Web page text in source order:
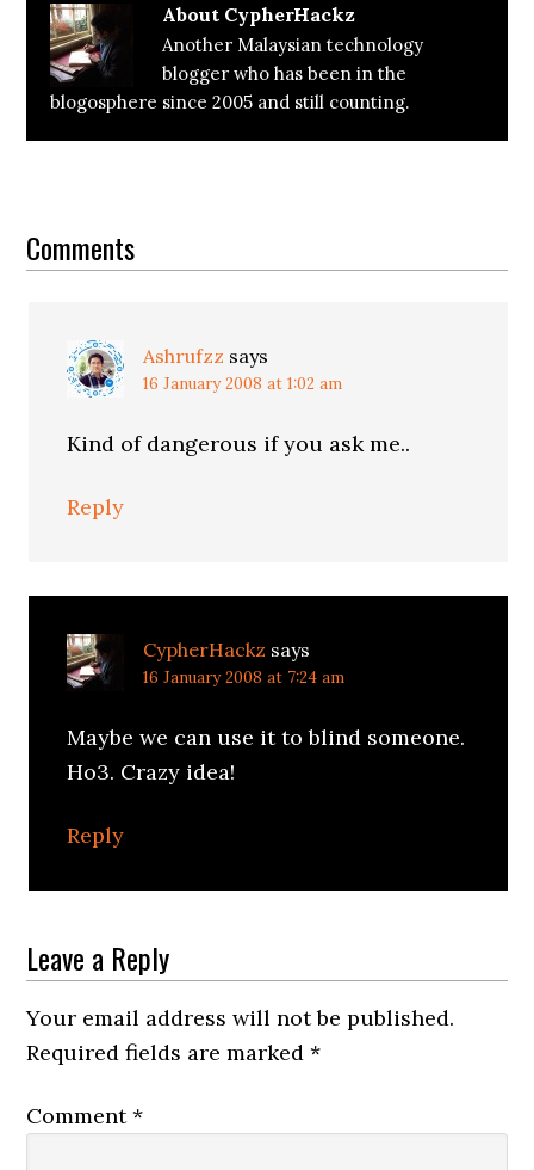
About CypherHackz
Another Malaysian technology
blogger who has been in the
blogosphere since 2005 and still counting.
Interactions
Comments
Ashrufzz says
16 January 2008 at 1:02 am
Kind of dangerous if you ask me..
Reply
CypherHackz says
16 January 2008 at 7:24 am
Maybe we can use it to blind someone.
Ho3. Crazy idea!
Reply
Leave a Reply
Your email address will not be published.
Required fields are marked*
Comment*